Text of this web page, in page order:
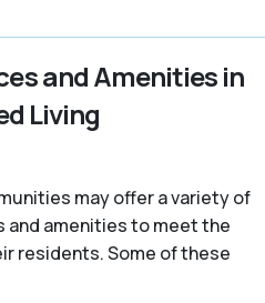
and Amenities in
Living
may offer a variety of
and amenities to meet the
residents. Some of these